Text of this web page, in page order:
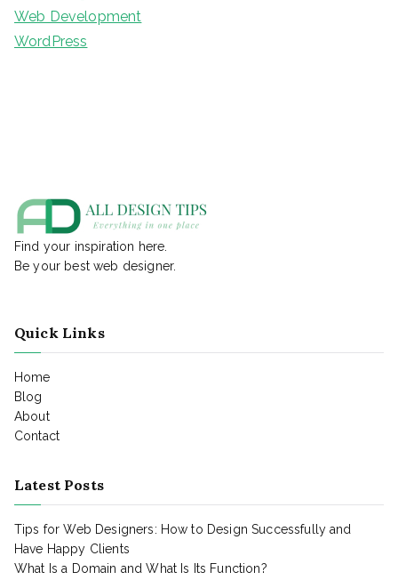
Web Development
WordPress
Find your inspiration here.
Be your best web designer.
Quick Links
Home
Blog
About
Contact
Latest Posts
Tips for Web Designers: How to Design Successfully and
Have Happy Clients
What Is a Domain and What Is Its Function?